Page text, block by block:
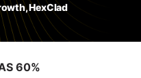
HexClad
60%